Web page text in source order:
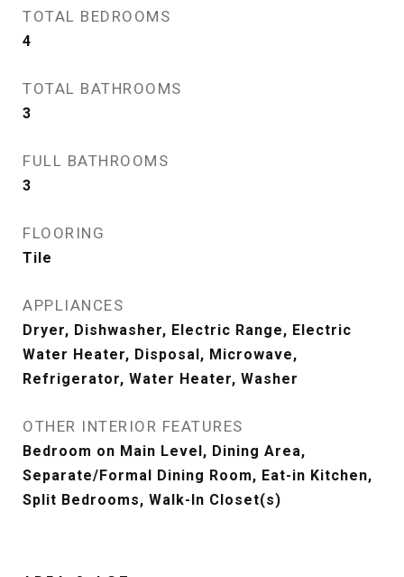
TOTAL BEDROOMS
4
TOTAL BATHROOMS
3
FULL BATHROOMS
3
FLOORING
Tile
APPLIANCES
Dryer, Dishwasher, Electric Range, Electric
Water Heater, Disposal, Microwave,
Refrigerator, Water Heater, Washer
OTHER INTERIOR FEATURES
Bedroom on Main Level, Dining Area,
Separate/Formal Dining Room, Eat-in Kitchen,
Split Bedrooms, Walk-In Closet(s)